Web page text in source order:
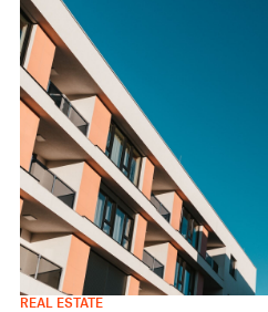
More Changes in Housing
REAL ESTATE